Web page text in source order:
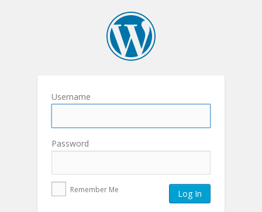
Username
Password
Remember Me